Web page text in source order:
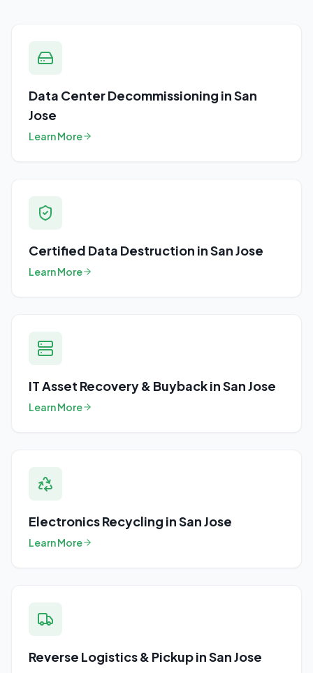
Data Center Decommissioning inSan
Jose
Learn More
Certified Data Destruction inSan Jose
Learn More
IT Asset Recovery & BuybackinSan Jose
Learn More
Electronics Recycling inSan Jose
Learn More
Reverse Logistics & PickupinSan Jose